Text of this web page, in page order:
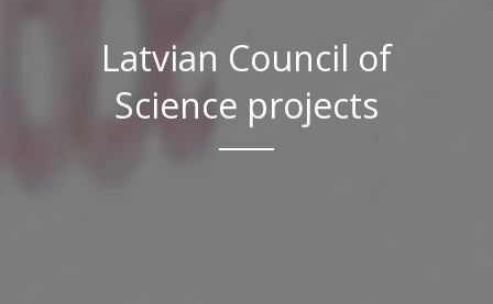
Latvian Council of
Science projects